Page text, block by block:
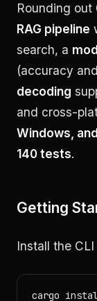
Rounding out
RAG pipeline
search, a
(accuracy
decoding
and cross-
Windows,
140 tests.
Getting
Install the